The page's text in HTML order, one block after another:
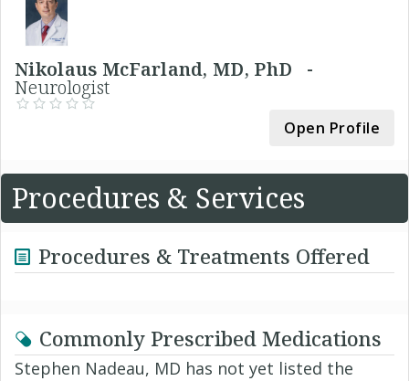
Nikolaus McFarland, MD, PhD -
Neurologist
Open Profile
Procedures & Services
Procedures & Treatments Offered
Commonly Prescribed Medications
Stephen Nadeau, MD has not yet listed the